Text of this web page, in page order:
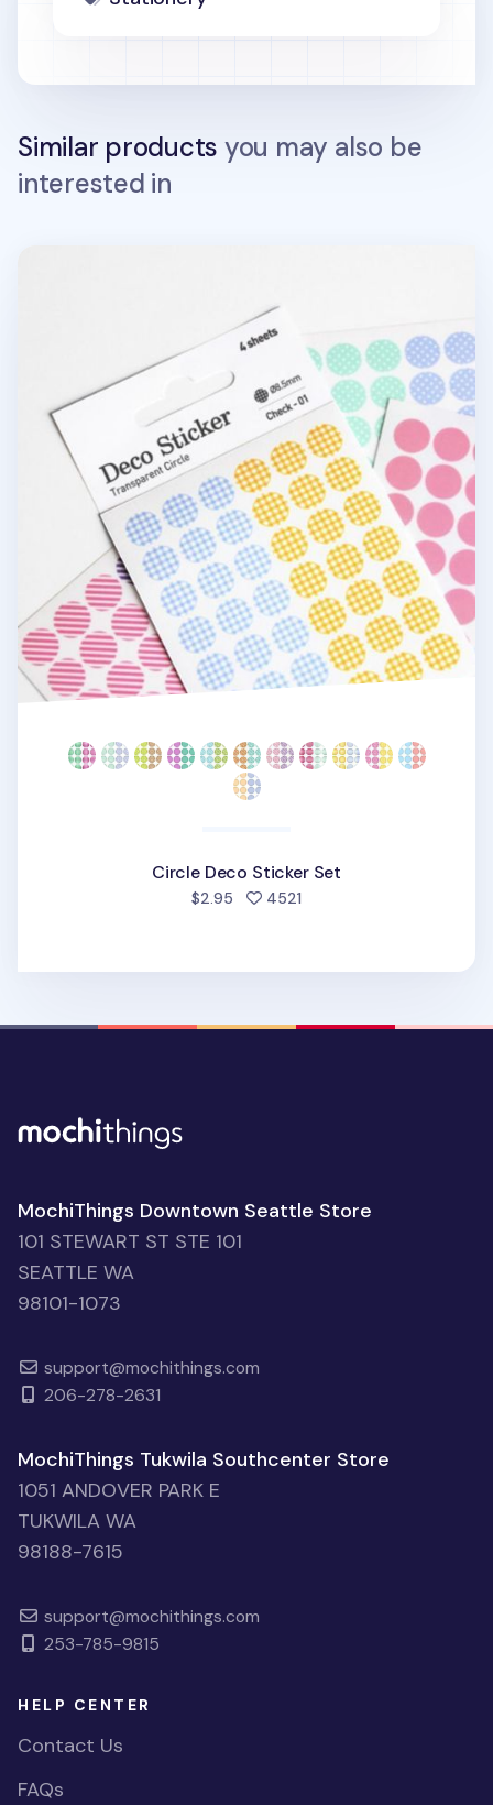
Similar products you may also be
interested in
Circle Deco Sticker Set
$2.95 4521
MochiThings Downtown Seattle Store
101 STEWART ST STE 101
SEATTLE WA
98101-1073
support@mochithings.com
206-278-2631
MochiThings Tukwila Southcenter Store
1051 ANDOVER PARK E
TUKWILA WA
98188-7615
support@mochithings.com
253-785-9815
HELP CENTER
Contact Us
FAQs